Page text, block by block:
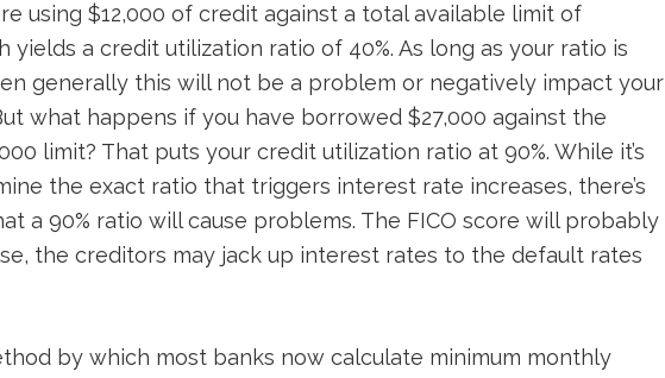
using $12,000 of credit against a total available limit of
yields a credit utilization ratio of 40%. As long as your ratio is
generally this will not be a problem or negatively impact your
what happens if you have borrowed $27,000 against the
limit? That puts your credit utilization ratio at 90%. While it’s
the exact ratio that triggers interest rate increases, there’s
a 90% ratio will cause problems. The FICO score will probably
the creditors may jack up interest rates to the default rates
by which most banks now calculate minimum monthly